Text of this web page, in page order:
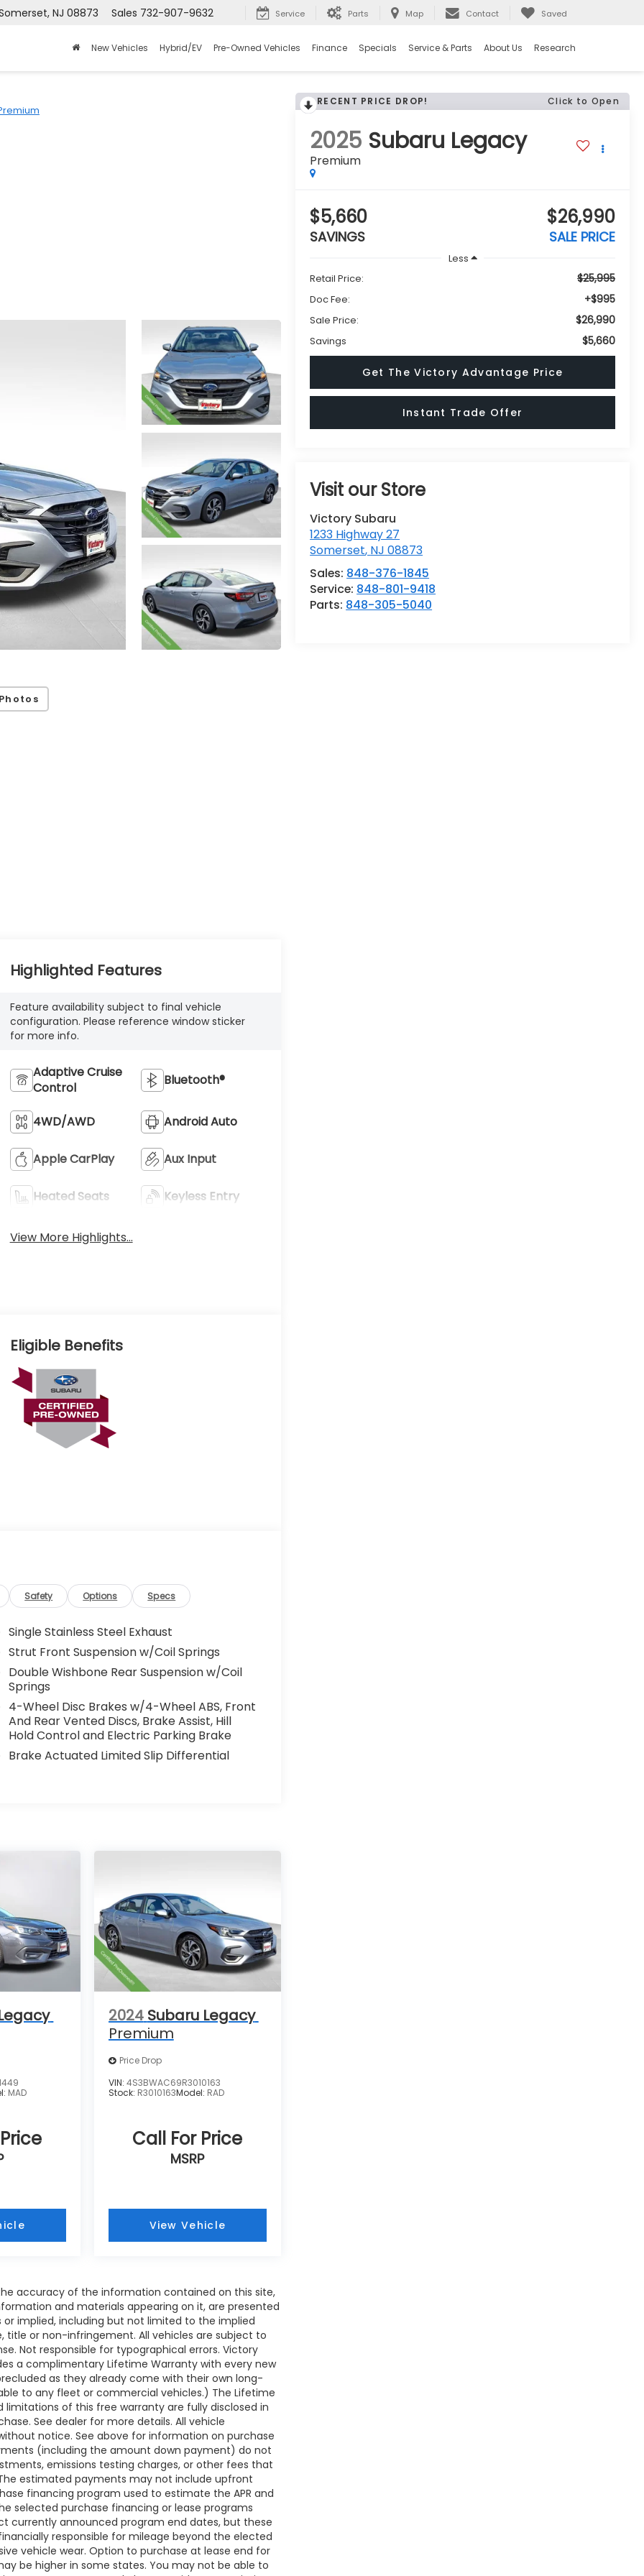
NJ 08873 Sales 732-907-9632 Service Parts Map Contact Saved
New Vehicles Hybrid/EV Pre-Owned Vehicles Finance Specials Service & Parts About Us Research
RECENT PRICE DROP! Click to Open
2025 Subaru Legacy
Premium
$5,660
SAVINGS
$26,990
SALE PRICE
Less
Retail Price:
$25,995
Doc Fee: +$995
Sale Price: $26,990
Savings $5,660
Get The Victory Advantage Price
Instant Trade Offer
Visit our Store
Victory Subaru
1233 Highway 27
Somerset, NJ 08873
Sales: 848-376-1845
Service: 848-801-9418
Parts: 848-305-5040
Highlighted Features
Feature availability subject to final vehicle
configuration. Please reference window sticker
for more info.
Adaptive Cruise
Control
Bluetooth®
4WD/AWD Android Auto
Apple CarPlay Aux Input
Heated Seats Keyless Entry
View More Highlights...
Eligible Benefits
Safety Options Specs
Single Stainless Steel Exhaust
Strut Front Suspension w/Coil Springs
Double Wishbone Rear Suspension w/Coil
Springs
4-Wheel Disc Brakes w/4-Wheel ABS, Front
And Rear Vented Discs, Brake Assist, Hill
Hold Control and Electric Parking Brake
Brake Actuated Limited Slip Differential
MAD
2024 Subaru Legacy
Premium
Price Drop
VIN: 4S3BWAC69R3010163
Stock: R3010163Model: RAD
Call For Price
MSRP
View Vehicle
accuracy of the information contained on this site,
and materials appearing on it, are presented
implied, including but not limited to the implied
or non-infringement. All vehicles are subject to
Not responsible for typographical errors. Victory
a complimentary Lifetime Warranty with every new
as they already come with their own long-
to any fleet or commercial vehicles.) The Lifetime
limitations of this free warranty are fully disclosed in
See dealer for more details. All vehicle
notice. See above for information on purchase
(including the amount down payment) do not
emissions testing charges, or other fees that
estimated payments may not include upfront
financing program used to estimate the APR and
selected purchase financing or lease programs
currently announced program end dates, but these
responsible for mileage beyond the elected
vehicle wear. Option to purchase at lease end for
be higher in some states. You may not be able to